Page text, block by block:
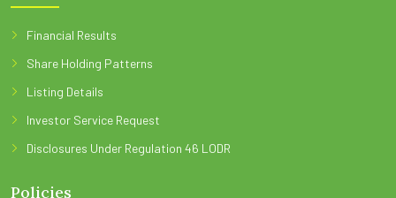
Financial Results
Share Holding Patterns
Listing Details
Investor Service Request
Disclosures Under Regulation 46 LODR
Policies